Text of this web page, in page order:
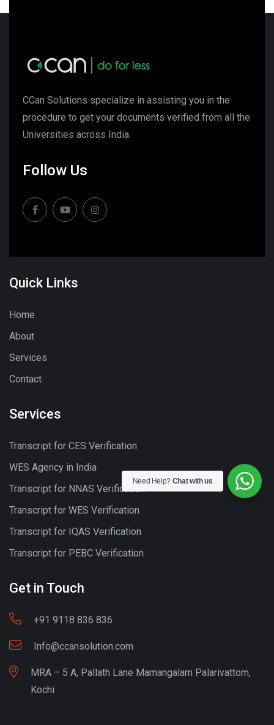
CCan Solutions specialize in assisting you in the
procedure to get your documents verified from all the
Universities across India.
Follow Us
Quick Links
Home
About
Services
Contact
Services
Transcript for CES Verification
WES Agency in India
Transcript for NNAS Verification
Transcript for WES Verification
Transcript for IQAS Verification
Transcript for PEBC Verification
Get in Touch
+91 9118 836 836
Info@ccansolution.com
MRA – 5 A, Pallath Lane Mamangalam Palarivattom,
Kochi
Need Help? Chat with us